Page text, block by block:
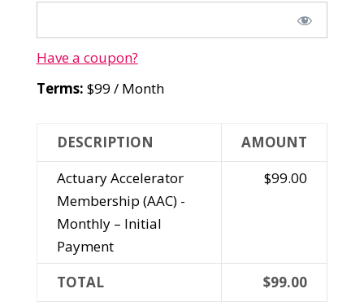
Have a coupon?
Terms: $99 / Month
DESCRIPTION
AMOUNT
Actuary Accelerator
Membership (AAC) -
Monthly – Initial
Payment
$99.00
TOTAL $99.00